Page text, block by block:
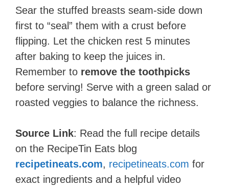
Sear the stuffed breasts seam-side down
first to “seal” them with a crust before
flipping. Let the chicken rest 5 minutes
after baking to keep the juices in.
Remember to remove the toothpicks
before serving! Serve with a green salad or
roasted veggies to balance the richness.
Source Link: Read the full recipe details
on the RecipeTin Eats blog
recipetineats.com, recipetineats.com for
exact ingredients and a helpful video